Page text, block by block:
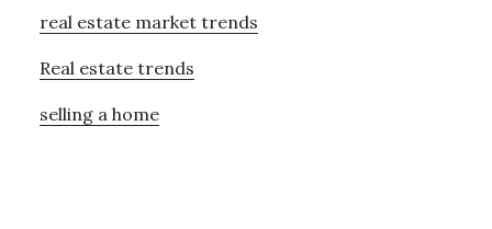
real estate market trends
Real estate trends
selling a home